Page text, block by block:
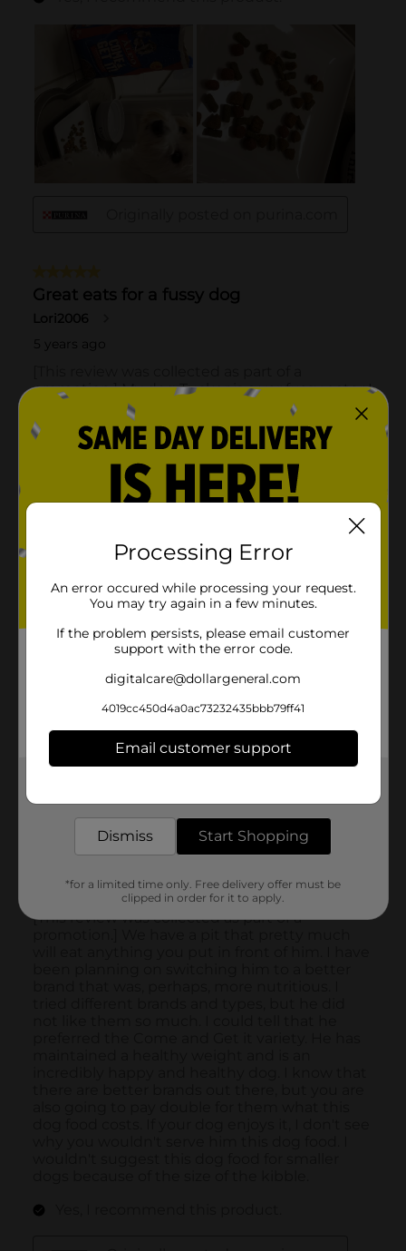
Processing Error
An error occured while processing your request.
You may try again in a few minutes.
If the problem persists, please email customer
support with the error code.
digitalcare@dollargeneral.com
4019cc450d4a0ac73232435bbb79ff41
Email customer support
Dismiss Start Shopping
*for a limited time only. Free delivery offer must be
clipped in order for it to apply.